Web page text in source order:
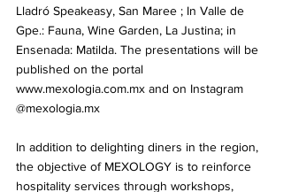
Lladró Speakeasy, San Maree ; In Valle de
Gpe.: Fauna, Wine Garden, La Justina; in
Ensenada: Matilda. The presentations will be
published on the portal
www.mexologia.com.mx and on Instagram
@mexologia.mx
In addition to delighting diners in the region,
the objective of MEXOLOGY is to reinforce
hospitality services through workshops,